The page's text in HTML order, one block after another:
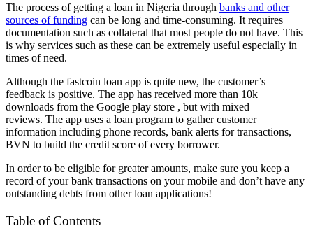
The process of getting a loan in Nigeria through banks and other
sources of funding can be long and time-consuming. It requires
documentation such as collateral that most people do not have. This
is why services such as these can be extremely useful especially in
times of need.
Although the fastcoin loan app is quite new, the customer’s
feedback is positive. The app has received more than 10k
downloads from the Google play store , but with mixed
reviews. The app uses a loan program to gather customer
information including phone records, bank alerts for transactions,
BVN to build the credit score of every borrower.
In order to be eligible for greater amounts, make sure you keep a
record of your bank transactions on your mobile and don’t have any
outstanding debts from other loan applications!
Table of Contents